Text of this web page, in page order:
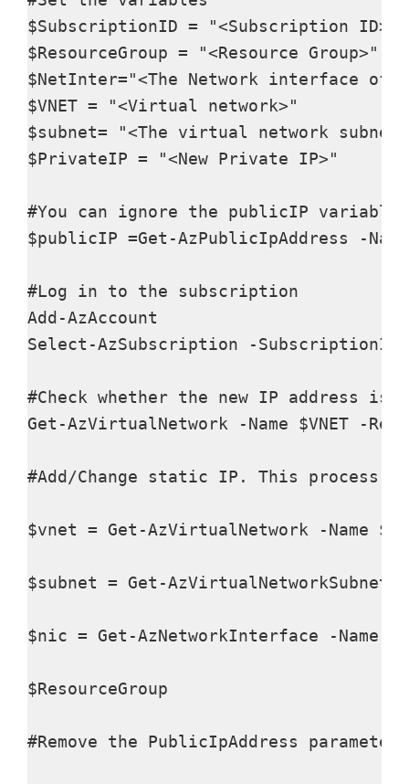
$SubscriptionID = "<Subscription ID>"​
$ResourceGroup = "<Resource Group>"
$NetInter="<The Network interface of
$VNET = "<Virtual network>"
$subnet= "<The virtual network
$PrivateIP = "<New Private IP>"
#You can ignore the publicIP
$publicIP =Get-AzPublicIpAddress -
#Log in to the subscription​
Add-AzAccount
Select-AzSubscription -SubscriptionId
#Check whether the new IP address
Get-AzVirtualNetwork -Name $VNET -
#Add/Change static IP. This process
$vnet = Get-AzVirtualNetwork -Name
$subnet = Get-
$nic = Get-AzNetworkInterface -Name
$ResourceGroup
#Remove the PublicIpAddress